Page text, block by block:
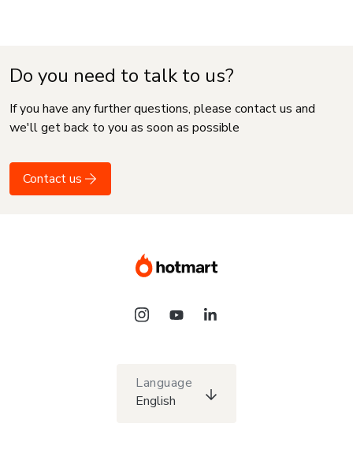
Do you need to talk to us?
If you have any further questions, please contact us and
we'll get back to you as soon as possible
Contact us
Language
English